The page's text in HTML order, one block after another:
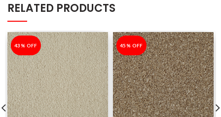
RELATED PRODUCTS
-43%
43% OFF -45%
45% OFF